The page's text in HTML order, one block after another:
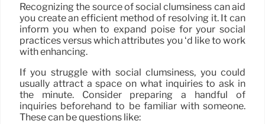
Recognizing the source of social clumsiness can aid
you create an efficient method of resolving it. It can
inform you when to expand poise for your social
practices versus which attributes you ‘d like to work
with enhancing.
If you struggle with social clumsiness, you could
usually attract a space on what inquiries to ask in
the minute. Consider preparing a handful of
inquiries beforehand to be familiar with someone.
These can be questions like: